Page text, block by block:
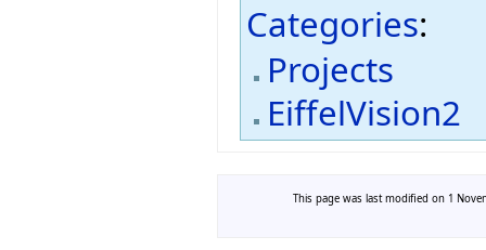
Categories:
Projects
EiffelVision2
This page was last modified on 1